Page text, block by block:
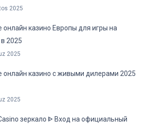
2025
онлайн казино Европы для игры на
2025
2025
онлайн казино с живыми дилерами 2025
2025
зеркало ᐈ Вход на официальный